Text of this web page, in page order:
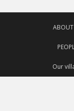
ABOUT
Our